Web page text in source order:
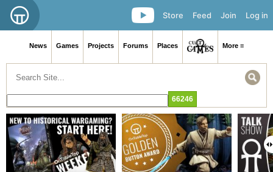
Log in
Join
Feed
Store
News Games Projects Forums Places More ≡